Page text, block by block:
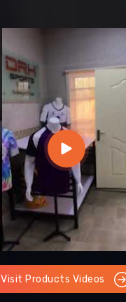
Visit Products Videos